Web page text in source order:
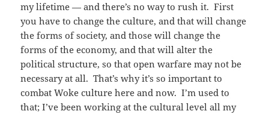
my lifetime — and there’s no way to rush it. First
you have to change the culture, and that will change
the forms of society, and those will change the
forms of the economy, and that will alter the
political structure, so that open warfare may not be
necessary at all. That’s why it’s so important to
combat Woke culture here and now. I’m used to
that; I’ve been working at the cultural level all my